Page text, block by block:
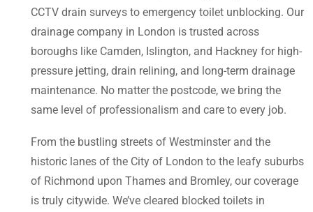
CCTV drain surveys to emergency toilet unblocking. Our
drainage company in London is trusted across
boroughs like Camden, Islington, and Hackney for high-
pressure jetting, drain relining, and long-term drainage
maintenance. No matter the postcode, we bring the
same level of professionalism and care to every job.
From the bustling streets of Westminster and the
historic lanes of the City of London to the leafy suburbs
of Richmond upon Thames and Bromley, our coverage
is truly citywide. We’ve cleared blocked toilets in